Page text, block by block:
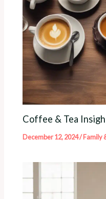
Coffee & Tea
December 12, 2024/Family